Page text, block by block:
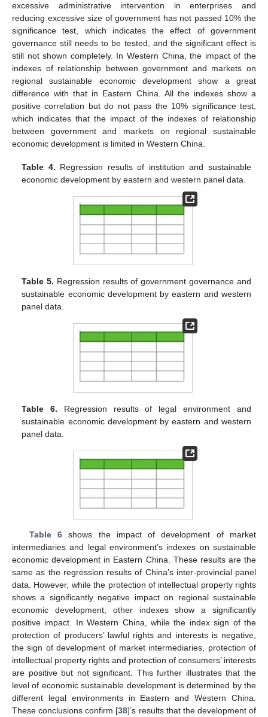
excessive administrative intervention in enterprises and
reducing excessive size of government has not passed 10% the
significance test, which indicates the effect of government
governance still needs to be tested, and the significant effect is
still not shown completely. In Western China, the impact of the
indexes of relationship between government and markets on
regional sustainable economic development show a great
difference with that in Eastern China. All the indexes show a
positive correlation but do not pass the 10% significance test,
which indicates that the impact of the indexes of relationship
between government and markets on regional sustainable
economic development is limited in Western China.
Table 4. Regression results of institution and sustainable
economic development by eastern and western panel data.
Table 5. Regression results of government governance and
sustainable economic development by eastern and western
panel data.
Table 6. Regression results of legal environment and
sustainable economic development by eastern and western
panel data.
Table 6shows the impact of development of market
intermediaries and legal environment’s indexes on sustainable
economic development in Eastern China. These results are the
same as the regression results of China’s inter-provincial panel
data. However, while the protection of intellectual property rights
shows a significantly negative impact on regional sustainable
economic development, other indexes show a significantly
positive impact. In Western China, while the index sign of the
protection of producers’ lawful rights and interests is negative,
the sign of development of market intermediaries, protection of
intellectual property rights and protection of consumers’ interests
are positive but not significant. This further illustrates that the
level of economic sustainable development is determined by the
different legal environments in Eastern and Western China.
These conclusions confirm [38]’s results that the development of